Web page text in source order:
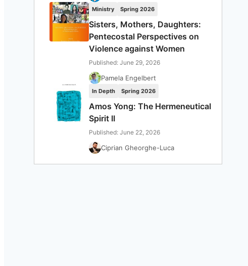
Ministry Spring 2026
Sisters, Mothers, Daughters:
Pentecostal Perspectives on
Violence against Women
Published: June 29, 2026
Pamela Engelbert
In Depth Spring 2026
Amos Yong: The Hermeneutical
Spirit II
Published: June 22, 2026
Ciprian Gheorghe-Luca